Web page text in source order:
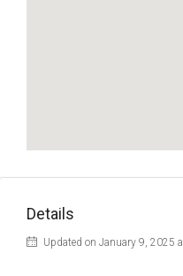
Details
Updated on January 9, 2025